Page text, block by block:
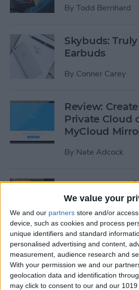
We value your
We and our partners store and/or
device, such as cookies and process
unique identifiers and standard
personalised advertising and content,
measurement, audience research and
With your permission we and our
geolocation data and identification
may click to consent to our and our 1019
By Todd Bernhard
Skybuds:
Earbuds
By Conner Carey
Review:
Private Cloud
MyCloud
By Nate Adcock
19 Must-Have
Gadgets for
ByDaniel Rasmus
Review:
Case and
Screen